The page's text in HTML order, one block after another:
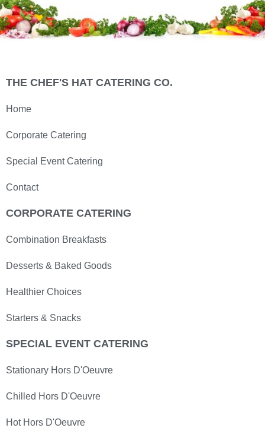
THE CHEF'S HAT CATERING CO.
Home
Corporate Catering
Special Event Catering
Contact
CORPORATE CATERING
Combination Breakfasts
Desserts & Baked Goods
Healthier Choices
Starters & Snacks
SPECIAL EVENT CATERING
Stationary Hors D'Oeuvre
Chilled Hors D'Oeuvre
Hot Hors D'Oeuvre